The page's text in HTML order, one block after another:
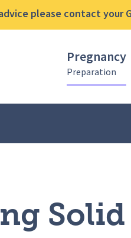
please contact your
Pregnancy
Preparation
Solid